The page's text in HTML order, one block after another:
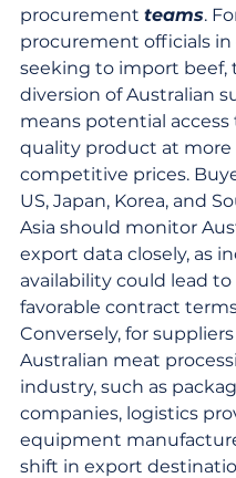
procurement teams.
procurement officials
seeking to import beef,
diversion of Australian
means potential
quality product at more
competitive prices.
US, Japan, Korea, and
Asia should monitor
export data closely, as
availability could lead to
favorable contract
Conversely, for
Australian meat
industry, such as
companies, logistics
equipment
shift in export